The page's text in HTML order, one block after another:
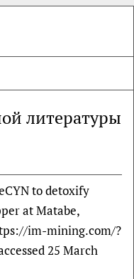
литературы
to detoxify
at Matabe,
im-mining.com/?
25 March